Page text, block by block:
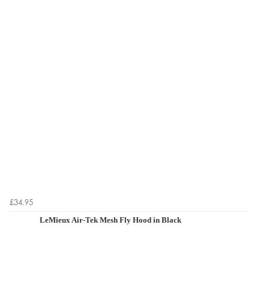
£34.95
LeMieux Air-Tek Mesh Fly Hood in Black